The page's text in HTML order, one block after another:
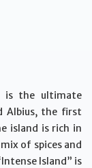
is the ultimate
Albius, the first
island is rich in
of spices and
Island” is